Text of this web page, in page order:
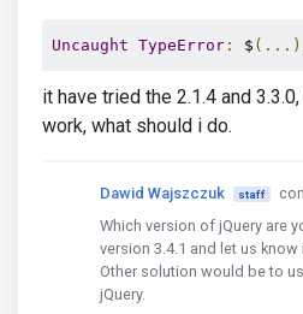
Uncaught TypeError : $
it have tried the 2.1.4 and
work, what should i do.
Dawid Wajszczuk staff
Which version of jQuery are
version 3.4.1 and let us
Other solution would be to
jQuery.